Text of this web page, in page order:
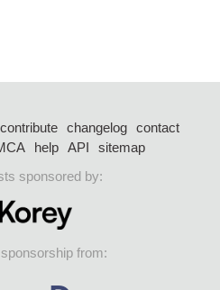
contribute changelog
contact
help API
sitemap
sponsored by:
from: